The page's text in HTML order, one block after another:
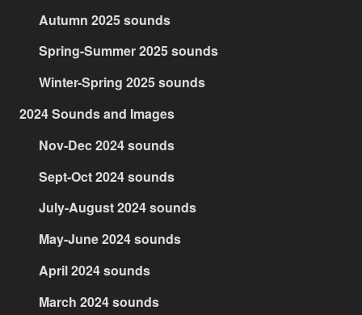
Autumn 2025 sounds
Spring-Summer 2025 sounds
Winter-Spring 2025 sounds
2024 Sounds and Images
Nov-Dec 2024 sounds
Sept-Oct 2024 sounds
July-August 2024 sounds
May-June 2024 sounds
April 2024 sounds
March 2024 sounds